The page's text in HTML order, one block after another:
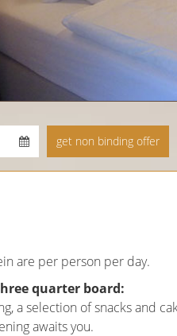
are per person per day.
quarter board:
a selection of snacks and
awaits you.